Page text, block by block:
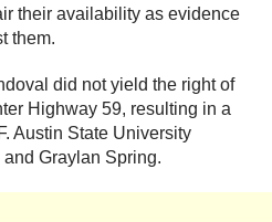
their availability as evidence
them.
did not yield the right of
Highway 59, resulting in a
Austin State University
Graylan Spring.